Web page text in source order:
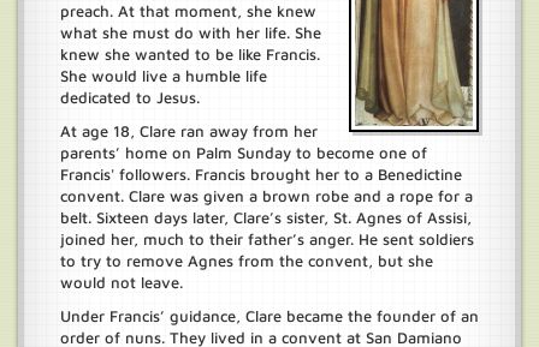
preach. At that moment, she knew
what she must do with her life. She
knew she wanted to be like Francis.
She would live a humble life
dedicated to Jesus.
At age 18, Clare ran away from her
parents’ home on Palm Sunday to become one of
Francis' followers. Francis brought her to a Benedictine
convent. Clare was given a brown robe and a rope for a
belt. Sixteen days later, Clare’s sister, St. Agnes of Assisi,
joined her, much to their father’s anger. He sent soldiers
to try to remove Agnes from the convent, but she
would not leave.
Under Francis’ guidance, Clare became the founder of an
order of nuns. They lived in a convent at San Damiano